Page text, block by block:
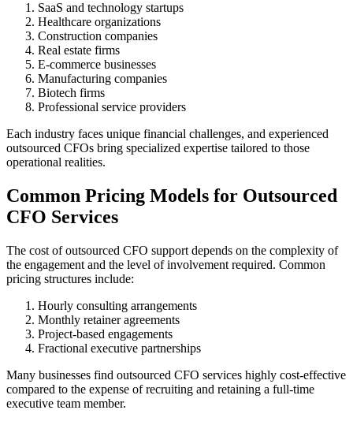
SaaS and technology startups
Healthcare organizations
Construction companies
Real estate firms
E-commerce businesses
Manufacturing companies
Biotech firms
Professional service providers
Each industry faces unique financial challenges, and experienced
outsourced CFOs bring specialized expertise tailored to those
operational realities.
Common Pricing Models for Outsourced
CFO Services
The cost of outsourced CFO support depends on the complexity of
the engagement and the level of involvement required. Common
pricing structures include:
Hourly consulting arrangements
Monthly retainer agreements
Project-based engagements
Fractional executive partnerships
Many businesses find outsourced CFO services highly cost-effective
compared to the expense of recruiting and retaining a full-time
executive team member.